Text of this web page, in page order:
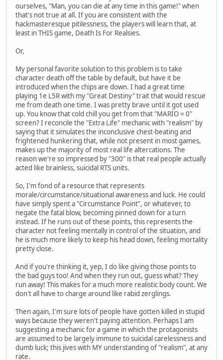
ourselves, "Man, you can die at any time in this game!" when
that's not true at all. If you are consistent with the
hackmasteresque pitilessness, the players will learn that, at
least in THIS game, Death Is For Realsies.
Or,
My personal favorite solution to this problem is to take
character death off the table by default, but have it be
introduced when the chips are down. I had a great time
playing 1e L5R with my "Great Destiny" trait that would rescue
me from death one time. I was pretty brave until it got used
up. You know that cold chill you get from that "MARIO = 0"
screen? I reconcile the "Extra Life" mechanic with "realism" by
saying that it simulates the inconclusive chest-beating and
frightened hunkering that, while not present in most games,
makes up the majority of most real life altercations. The
reason we're so impressed by "300" is that real people actually
acted like brainless, suicidal RTS units.
So, I'm fond of a resource that represents
morale/circumstance/situational awareness and luck. He could
have simply spent a "Circumstance Point", or whatever, to
negate the fatal blow, becoming pinned down for a turn
instead. If he runs out of these points, this represents the
character not feeling mentally in control of the situation, and
he is much more likely to keep his head down, feeling mortality
pretty close.
And if you're thinking it, yep, I do like giving those points to
the bad guys too! And when they run out, guess what? They
run away! This makes for a much more realistic body count. We
don't all have to charge around like rabid zerglings.
Then again, I'm sure lots of people have gotten killed in stupid
ways because they weren't paying attention. Perhaps I am
suggesting a mechanic for a game in which the protagonists
are assumed to be largely immune to suicidal carelessness and
dumb luck; this jives with MY understanding of "realism", at any
rate.